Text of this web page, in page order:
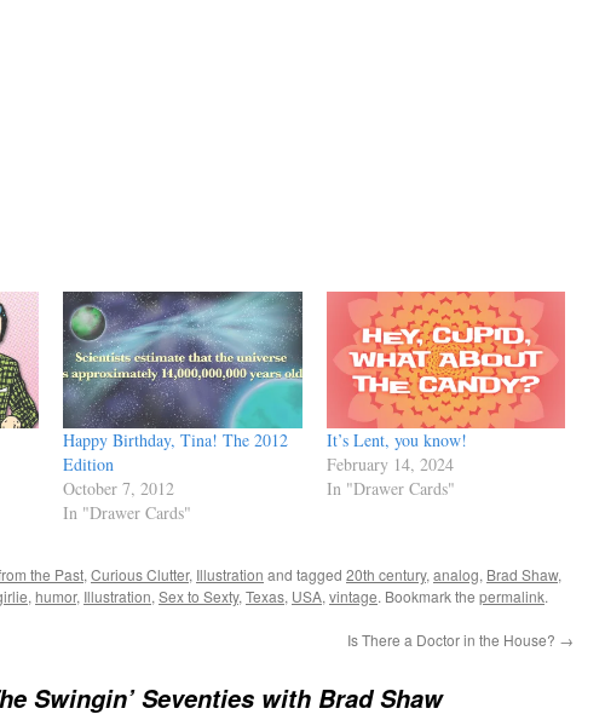
Happy Birthday, Tina! The 2012
Edition
October 7, 2012
In "Drawer Cards"
It’s Lent, you know!
February 14, 2024
In "Drawer Cards"
the Past, Curious Clutter, Illustration and tagged 20th century, analog, Brad Shaw,
, humor, Illustration, Sex to Sexty, Texas, USA, vintage. Bookmark the permalink.
Is There a Doctor in the House? →
Swingin’ Seventies with Brad Shaw